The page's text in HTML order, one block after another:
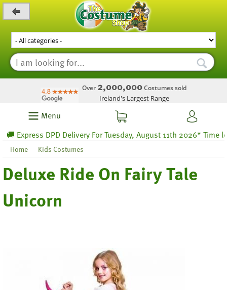
Over 2,000,000Costumes sold
Ireland's Largest Range
Menu
Express DPD Delivery For Tuesday, August 11th 2026* Time left
Home Kids Costumes
Deluxe Ride On Fairy Tale
Unicorn